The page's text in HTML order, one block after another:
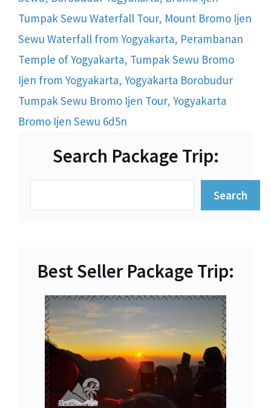
Tumpak Sewu Waterfall Tour, Mount Bromo Ijen
Sewu Waterfall from Yogyakarta, Perambanan
Temple of Yogyakarta, Tumpak Sewu Bromo
Ijen from Yogyakarta, Yogyakarta Borobudur
Tumpak Sewu Bromo Ijen Tour, Yogyakarta
Bromo Ijen Sewu 6d5n
Search Package Trip:
Search
Best Seller Package Trip: